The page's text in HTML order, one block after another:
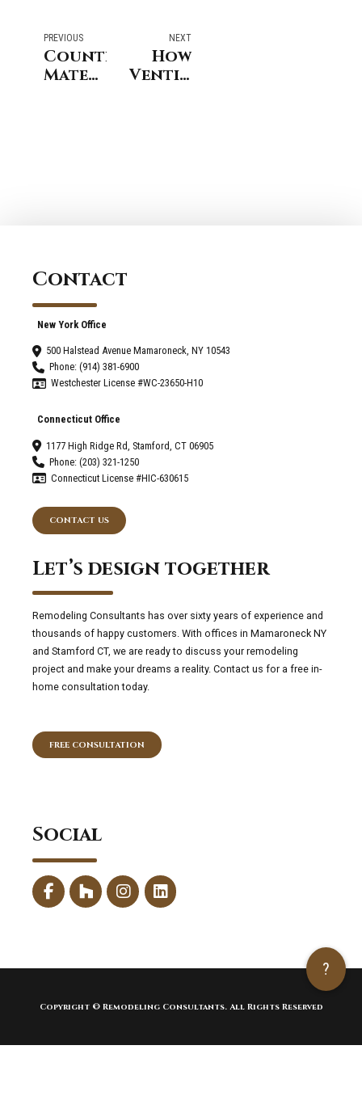
PREVIOUS
Countertop
Material
NEXT
How
Ventilation
Contact
New York Office
500 Halstead Avenue Mamaroneck, NY 10543
Phone: (914) 381-6900
Westchester License #WC-23650-H10
Connecticut Office
1177 High Ridge Rd, Stamford, CT 06905
Phone: (203) 321-1250
Connecticut License #HIC-630615
CONTACT US
Let’s design together
Remodeling Consultants has over sixty years of experience and
thousands of happy customers. With offices in Mamaroneck NY
and Stamford CT, we are ready to discuss your remodeling
project and make your dreams a reality. Contact us for a free in-
home consultation today.
FREE CONSULTATION
Social
Copyright © Remodeling Consultants. All Rights Reserved
?